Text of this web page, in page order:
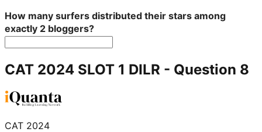
How many surfers distributed their stars among
exactly 2 bloggers?
CAT 2024 SLOT 1 DILR - Question 8
CAT 2024